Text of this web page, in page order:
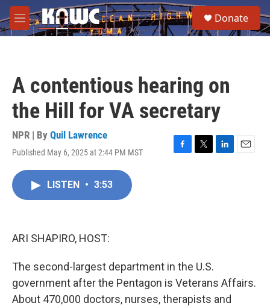
Skip to main content
M
e
e
a
Donate
A contentious hearing on
the Hill for VA secretary
NPR | By Quil Lawrence
Published May 6, 2025 at 2:44 PM MST
F
T
L
E
LISTEN • 3:53
ARI SHAPIRO, HOST:
The second-largest department in the U.S.
government after the Pentagon is Veterans Affairs.
About 470,000 doctors, nurses, therapists and